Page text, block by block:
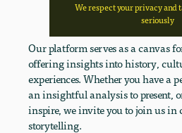
We respect your privacy and
seriously
Our platform serves as a canvas
offering insights into history,
experiences. Whether you have a
an insightful analysis to present,
inspire, we invite you to join us in
storytelling.